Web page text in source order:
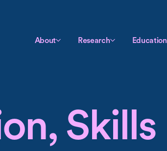
About Research Education
Skills